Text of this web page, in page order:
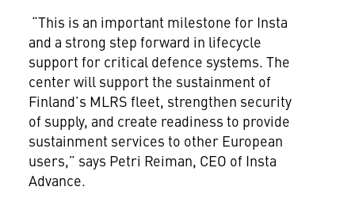
“This is an important milestone for Insta
and a strong step forward in lifecycle
support for critical defence systems. The
center will support the sustainment of
Finland’s MLRS fleet, strengthen security
of supply, and create readiness to provide
sustainment services to other European
users,” says Petri Reiman, CEO of Insta
Advance.